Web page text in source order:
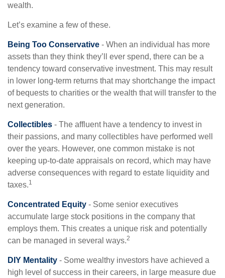
wealth.
Let’s examine a few of these.
Being Too Conservative - When an individual has more
assets than they think they’ll ever spend, there can be a
tendency toward conservative investment. This may result
in lower long-term returns that may shortchange the impact
of bequests to charities or the wealth that will transfer to the
next generation.
Collectibles - The affluent have a tendency to invest in
their passions, and many collectibles have performed well
over the years. However, one common mistake is not
keeping up-to-date appraisals on record, which may have
adverse consequences with regard to estate liquidity and
taxes.1
Concentrated Equity - Some senior executives
accumulate large stock positions in the company that
employs them. This creates a unique risk and potentially
can be managed in several ways.2
DIY Mentality - Some wealthy investors have achieved a
high level of success in their careers, in large measure due